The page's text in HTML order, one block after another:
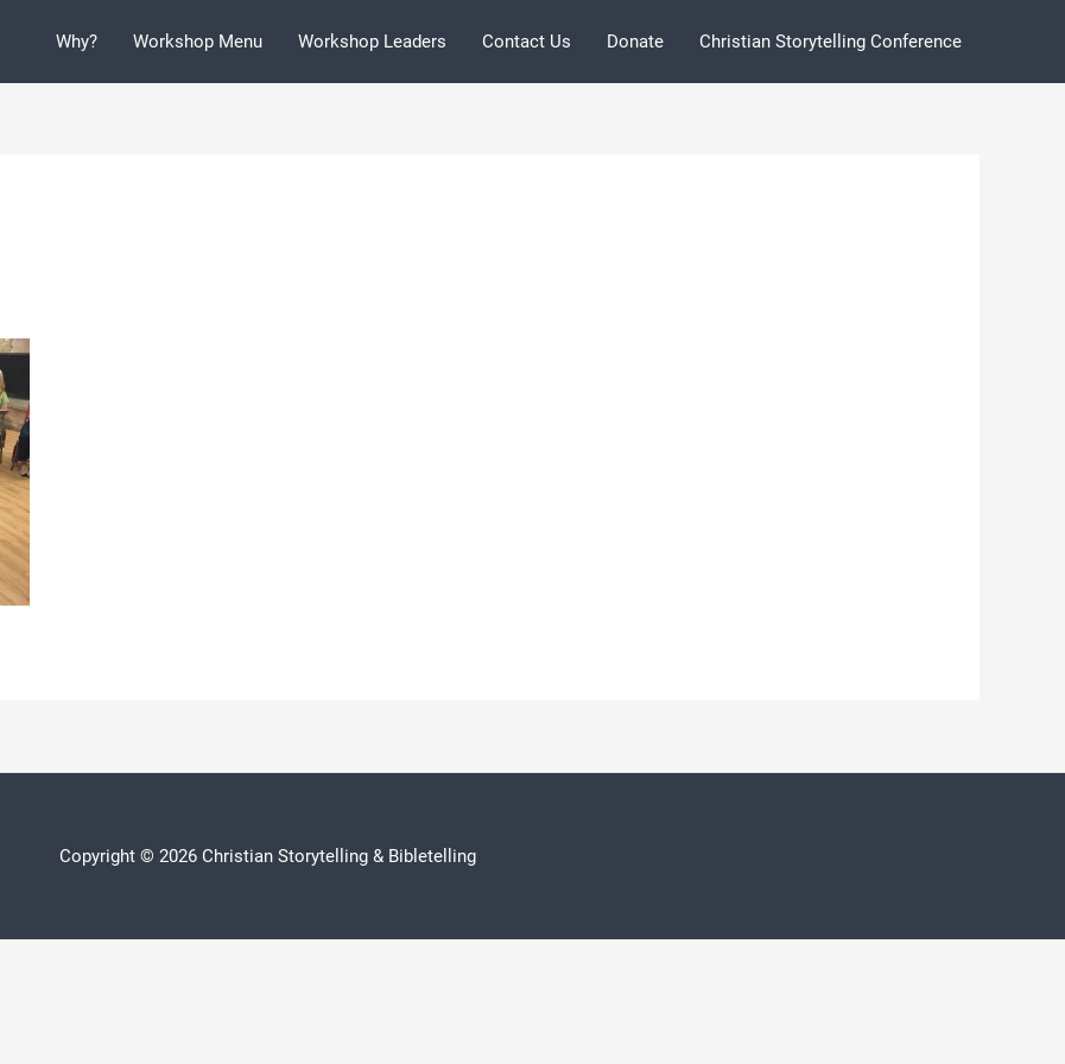
Why? Workshop Menu Workshop Leaders Contact Us Donate Christian Storytelling Conference
Copyright © 2026 Christian Storytelling & Bibletelling